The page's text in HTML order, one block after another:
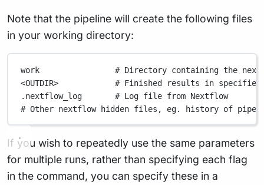
Note that the pipeline will create the following files
in your working directory:
work
# Directory containing the
<OUTDIR>
# Finished results in
.nextflow_log
# Log file from Nextflow
# Other nextflow hidden files, eg. history of
If you wish to repeatedly use the same parameters
for multiple runs, rather than specifying each flag
in the command, you can specify these in a